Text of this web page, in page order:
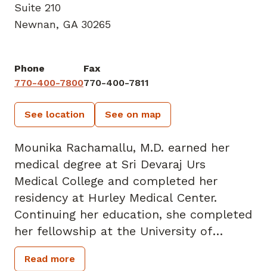
Suite 210
Newnan, GA 30265
Phone
770-400-7800
Fax
770-400-7811
See location See on map
Mounika Rachamallu, M.D. earned her
medical degree at Sri Devaraj Urs
Medical College and completed her
residency at Hurley Medical Center.
Continuing her education, she completed
her fellowship at the University of
Florida. She has a strong clinical interest
in the management of diabetes, thyroid
Read more